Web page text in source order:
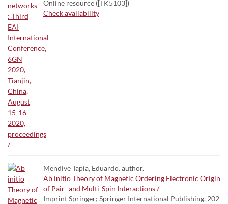
Online resource ([TK5103])
Check availability
Mendive Tapia, Eduardo. author.
Ab initio Theory of Magnetic Ordering Electronic Origin
of Pair- and Multi-Spin Interactions /
Imprint Springer; Springer International Publishing, 202